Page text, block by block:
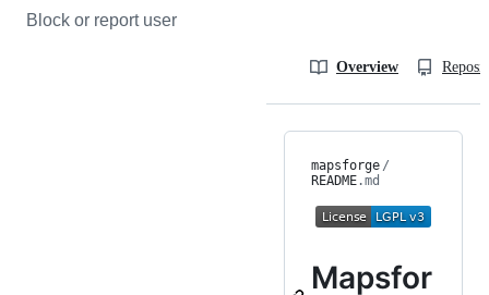
Block or report user
Overview
mapsforge /
README.md
Mapsfor